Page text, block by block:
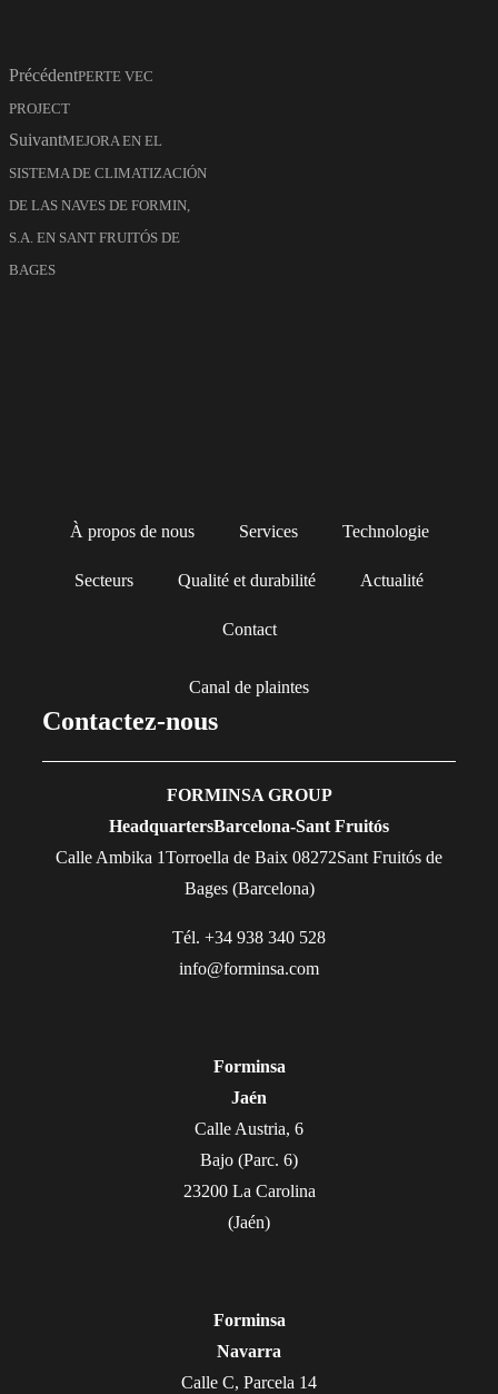
PrécédentPERTE VEC
PROJECT
SuivantMEJORA EN EL
SISTEMA DE CLIMATIZACIÓN
DE LAS NAVES DE FORMIN,
S.A. EN SANT FRUITÓS DE
BAGES
À propos de nous Services Technologie
Secteurs Qualité et durabilité Actualité
Contact
Canal de plaintes
Contactez-nous
FORMINSA GROUP
HeadquartersBarcelona-Sant Fruitós
Calle Ambika 1Torroella de Baix 08272Sant Fruitós de
Bages (Barcelona)
Tél. +34 938 340 528
info@forminsa.com
Forminsa
Jaén
Calle Austria, 6
Bajo (Parc. 6)
23200 La Carolina
(Jaén)
Forminsa
Navarra
Calle C, Parcela 14